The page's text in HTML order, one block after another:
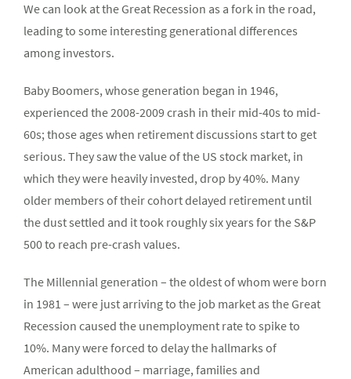
We can look at the Great Recession as a fork in the road,
leading to some interesting generational differences
among investors.
Baby Boomers, whose generation began in 1946,
experienced the 2008-2009 crash in their mid-40s to mid-
60s; those ages when retirement discussions start to get
serious. They saw the value of the US stock market, in
which they were heavily invested, drop by 40%. Many
older members of their cohort delayed retirement until
the dust settled and it took roughly six years for the S&P
500 to reach pre-crash values.
The Millennial generation – the oldest of whom were born
in 1981 – were just arriving to the job market as the Great
Recession caused the unemployment rate to spike to
10%. Many were forced to delay the hallmarks of
American adulthood – marriage, families and